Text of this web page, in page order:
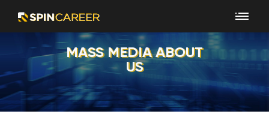
MASS MEDIA ABOUT
US